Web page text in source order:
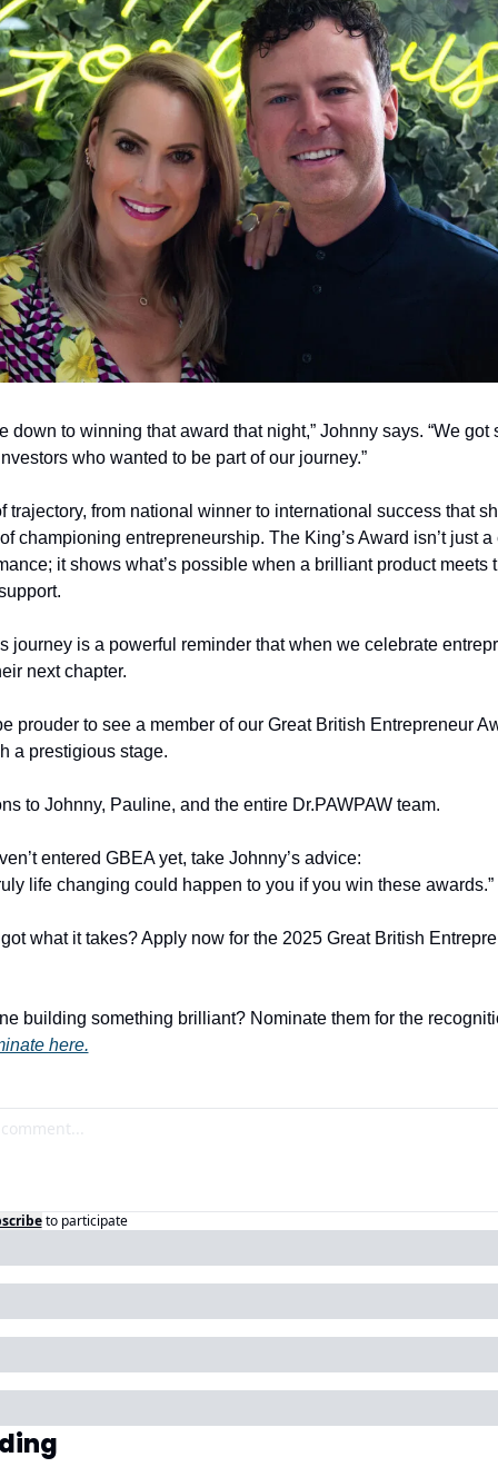
down to winning that award that night,” Johnny says. “We got
who wanted to be part of our journey.”
trajectory, from national winner to international success that
championing entrepreneurship. The King’s Award isn’t just
it shows what’s possible when a brilliant product meets
journey is a powerful reminder that when we celebrate
next chapter.
prouder to see a member of our Great British Entrepreneur
a prestigious stage.
to Johnny, Pauline, and the entire Dr.PAWPAW team.
entered GBEA yet, take Johnny’s advice:
life changing could happen to you if you win these awards.”
building something brilliant? Nominate them for the
here.
to participate